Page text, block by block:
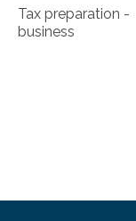
Tax preparation -
business